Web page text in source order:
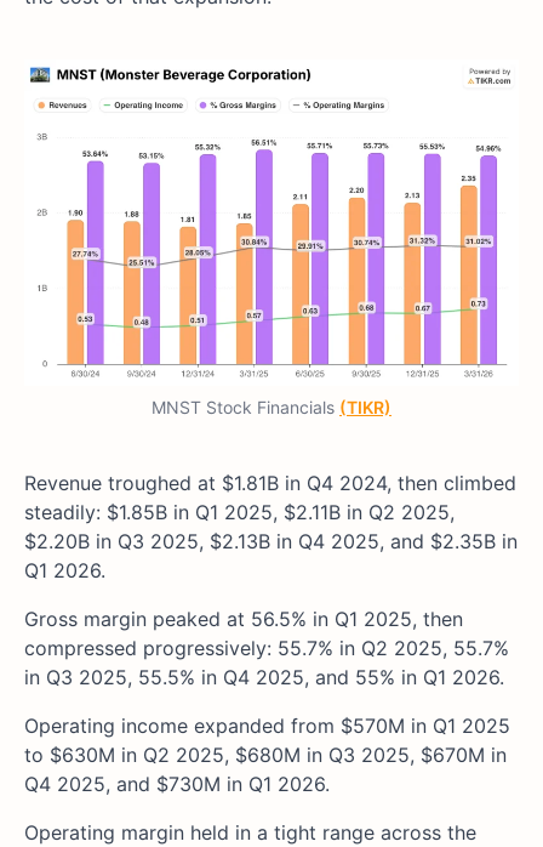
MNST Stock Financials (TIKR)
Revenue troughed at $1.81B in Q4 2024, then climbed
steadily: $1.85B in Q1 2025, $2.11B in Q2 2025,
$2.20B in Q3 2025, $2.13B in Q4 2025, and $2.35B in
Q1 2026.
Gross margin peaked at 56.5% in Q1 2025, then
compressed progressively: 55.7% in Q2 2025, 55.7%
in Q3 2025, 55.5% in Q4 2025, and 55% in Q1 2026.
Operating income expanded from $570M in Q1 2025
to $630M in Q2 2025, $680M in Q3 2025, $670M in
Q4 2025, and $730M in Q1 2026.
Operating margin held in a tight range across the